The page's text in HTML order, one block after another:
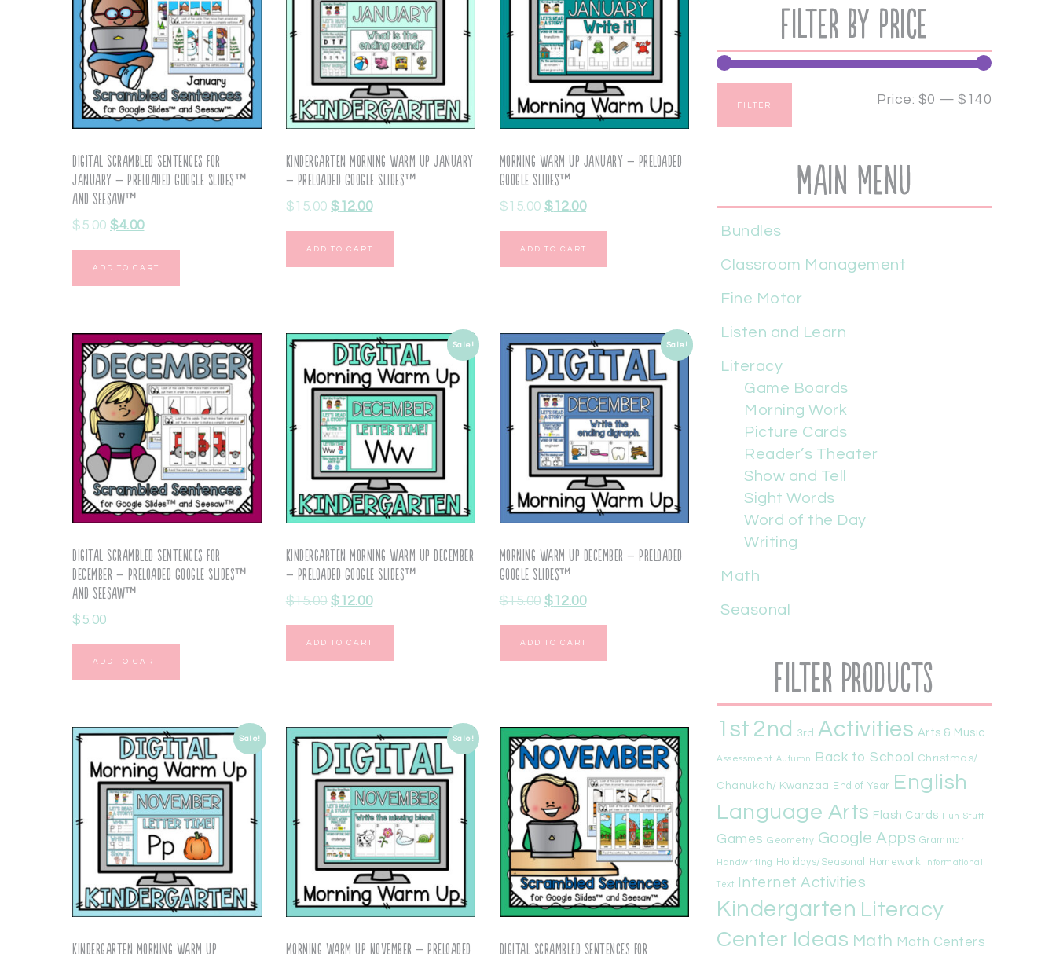
Digital Scrambled Sentences for
January – Preloaded Google Slides™
and Seesaw™
$5.00 $4.00
ADD TO CART
Kindergarten Morning Warm Up January
– Preloaded Google Slides™
$15.00 $ 12.00
ADD TO CART
Morning Warm Up January – Preloaded
Google Slides™
$15.00 $ 12.00
ADD TO CART
Digital Scrambled Sentences for
December – Preloaded Google Slides™
and Seesaw™
$5.00
ADD TO CART
Sale!
Kindergarten Morning Warm Up December
– Preloaded Google Slides™
$15.00 $12.00
ADD TO CART
Sale!
Morning Warm Up December – Preloaded
Google Slides™
$15.00 $12.00
ADD TO CART
Sale!
Kindergarten Morning Warm Up
Sale!
Morning Warm Up November – Preloaded
Digital Scrambled Sentences for
Filter by price
FILTER Price: $0 — $140
Main Menu
Bundles
Classroom Management
Fine Motor
Listen and Learn
Literacy
Game Boards
Morning Work
Picture Cards
Reader’s Theater
Show and Tell
Sight Words
Word of the Day
Writing
Math
Seasonal
Filter Products
1st 2nd 3rd Activities Arts & Music
Assessment Autumn Back to School Christmas/
Chanukah/ Kwanzaa End of Year English
Language Arts Flash Cards Fun Stuff
Games Geometry Google Apps Grammar
Handwriting Holidays/Seasonal Homework Informational
Text Internet Activities
Kindergarten Literacy
Center Ideas Math Math Centers